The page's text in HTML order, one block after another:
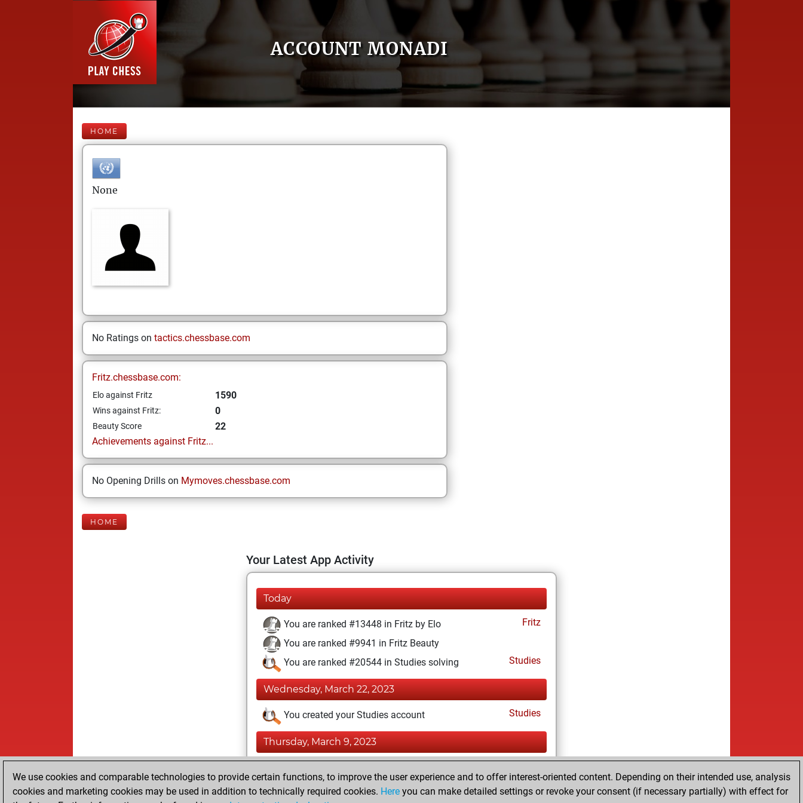
ACCOUNT MONADI
HOME
None
No Ratings on tactics.chessbase.com
Fritz.chessbase.com:
Elo against Fritz 1590
Wins against Fritz: 0
Beauty Score
22
Achievements against Fritz...
No Opening Drills on Mymoves.chessbase.com
HOME
Your Latest App Activity
Today
You are ranked #13448 in Fritz by Elo
Fritz
You are ranked #9941 in Fritz Beauty
You are ranked #20544 in Studies solving
Studies
Wednesday, March 22, 2023
You created your Studies account Studies
Thursday, March 9, 2023
You achieved a new Elo of 1590
We use cookies and comparable technologies to provide certain functions, to improve the user experience and to offer interest-oriented content. Depending on their intended use, analysis
cookies and marketing cookies may be used in addition to technically required cookies. Here you can make detailed settings or revoke your consent (if necessary partially) with effect for